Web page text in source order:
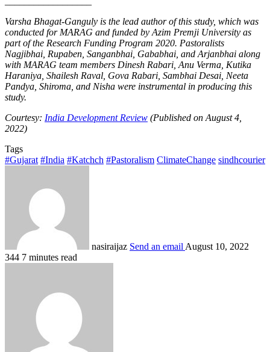
Varsha Bhagat-Ganguly is the lead author of this study, which was
conducted for MARAG and funded by Azim Premji University as
part of the Research Funding Program 2020. Pastoralists
Nagjibhai, Rupaben, Sanganbhai, Gababhai, and Arjanbhai along
with MARAG team members Dinesh Rabari, Anu Verma, Kutika
Haraniya, Shailesh Raval, Gova Rabari, Sambhai Desai, Neeta
Pandya, Shiroma, and Nisha were instrumental in producing this
study.
Courtesy: India Development Review (Published on August 4,
2022)
Tags
#Gujarat #India #Katchch #Pastoralism ClimateChange sindhcourier
nasiraijaz Send an email August 10, 2022
344 7 minutes read